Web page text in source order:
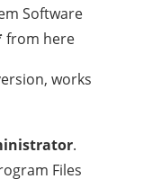
Software
from here
works
.
Files